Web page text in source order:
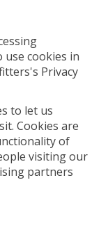
use cookies in
Privacy
to let us
Cookies are
of
visiting our
partners